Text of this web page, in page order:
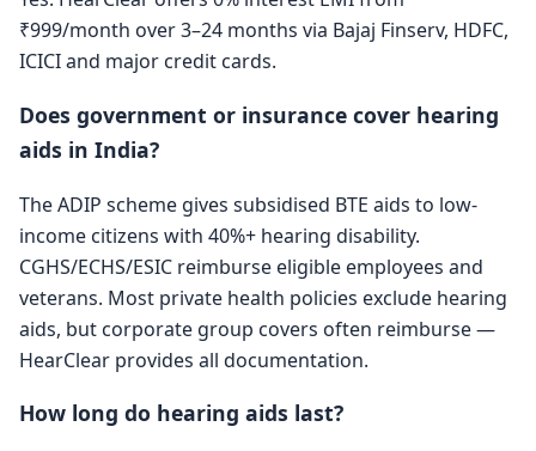
₹999/month over 3–24 months via Bajaj Finserv, HDFC,
ICICI and major credit cards.
Does government or insurance cover hearing
aids in India?
The ADIP scheme gives subsidised BTE aids to low-
income citizens with 40%+ hearing disability.
CGHS/ECHS/ESIC reimburse eligible employees and
veterans. Most private health policies exclude hearing
aids, but corporate group covers often reimburse —
HearClear provides all documentation.
How long do hearing aids last?